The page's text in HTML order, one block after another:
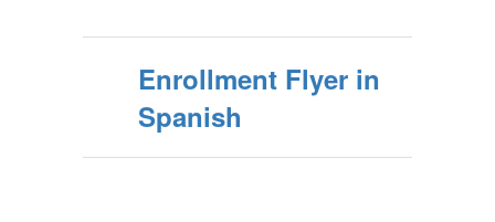
Enrollment Flyer in
Spanish